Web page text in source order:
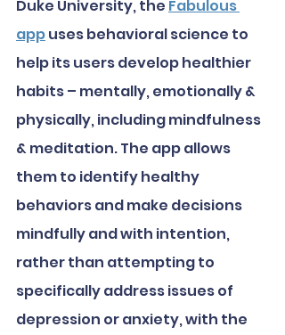
Duke University, the Fabulous
app uses behavioral science to
help its users develop healthier
habits – mentally, emotionally &
physically, including mindfulness
& meditation. The app allows
them to identify healthy
behaviors and make decisions
mindfully and with intention,
rather than attempting to
specifically address issues of
depression or anxiety, with the